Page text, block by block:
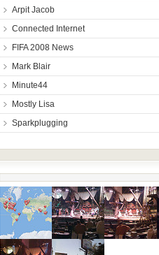
Arpit Jacob
Connected Internet
FIFA 2008 News
Mark Blair
Minute44
Mostly Lisa
Sparkplugging